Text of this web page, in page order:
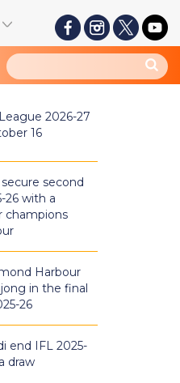
2026-27
16
second
26 with a
champions
Harbour
in the final
26
end IFL 2025-
draw